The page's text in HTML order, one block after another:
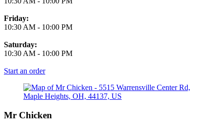
Friday:
10:30 AM - 10:00 PM
Saturday:
10:30 AM - 10:00 PM
Start an order
Mr Chicken